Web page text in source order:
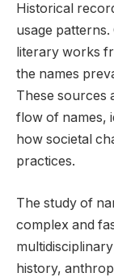
Historical
usage
literary works
the names
These sources
flow of names,
how societal
practices.
The study of
complex and
history,